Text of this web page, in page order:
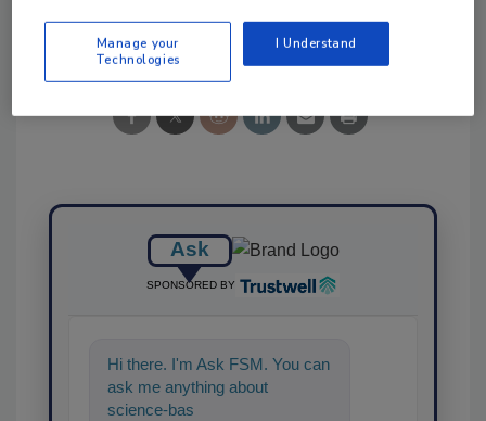
Share This Story
Ask
SPONSORED BY
Hi there. I'm Ask FSM. You can
ask me anything about
science-based solutions for
Manage your
Technologies
I Understand